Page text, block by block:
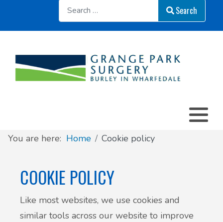
Search
You are here: Home Cookie policy
COOKIE POLICY
Like most websites, we use cookies and
similar tools across our website to improve